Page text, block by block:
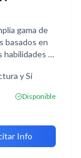
gama de
basados en
habilidades y
dey Si
Disponible
Info